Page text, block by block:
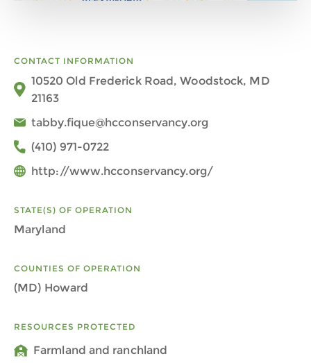
CONTACT INFORMATION
10520 Old Frederick Road, Woodstock, MD
21163
tabby.fique@hcconservancy.org
(410) 971-0722
http://www.hcconservancy.org/
STATE(S) OF OPERATION
Maryland
COUNTIES OF OPERATION
(MD) Howard
RESOURCES PROTECTED
Farmland and ranchland